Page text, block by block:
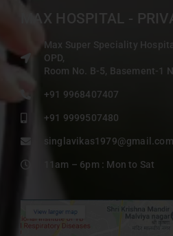
MAX HOSPITAL -
Max Super Speciality
OPD,
Room No. B-5, Basement-1
+91 9968407407
+91 9999507480
singlavikas1979@gmail.com
11am – 6pm : Mon to Sat